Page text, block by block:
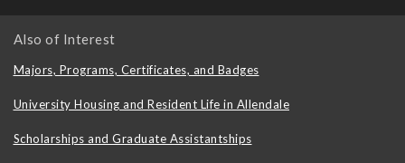
Also of Interest
Majors, Programs, Certificates, and Badges
University Housing and Resident Life in Allendale
Scholarships and Graduate Assistantships